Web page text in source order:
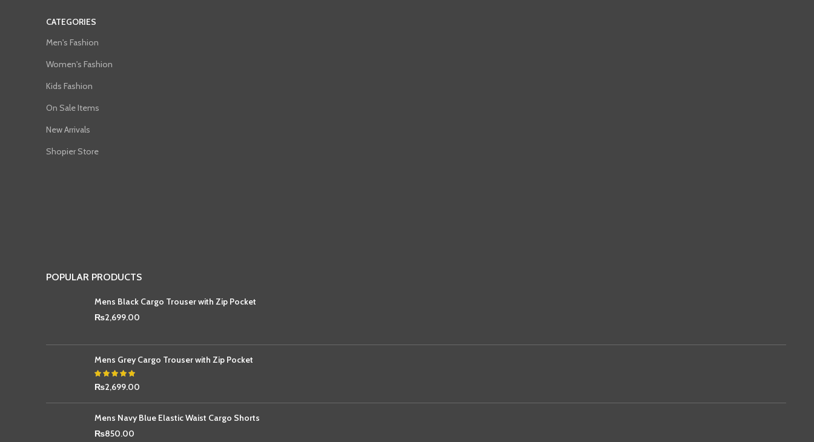
CATEGORIES
Men's Fashion
Women's Fashion
Kids Fashion
On Sale Items
New Arrivals
Shopier Store
POPULAR PRODUCTS
Mens Black Cargo Trouser with Zip Pocket
₨2,699.00
Mens Grey Cargo Trouser with Zip Pocket
₨2,699.00
Mens Navy Blue Elastic Waist Cargo Shorts
₨850.00